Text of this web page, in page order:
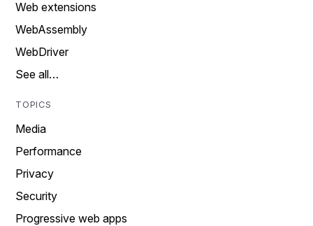
Web extensions
WebAssembly
WebDriver
See all…
TOPICS
Media
Performance
Privacy
Security
Progressive web apps